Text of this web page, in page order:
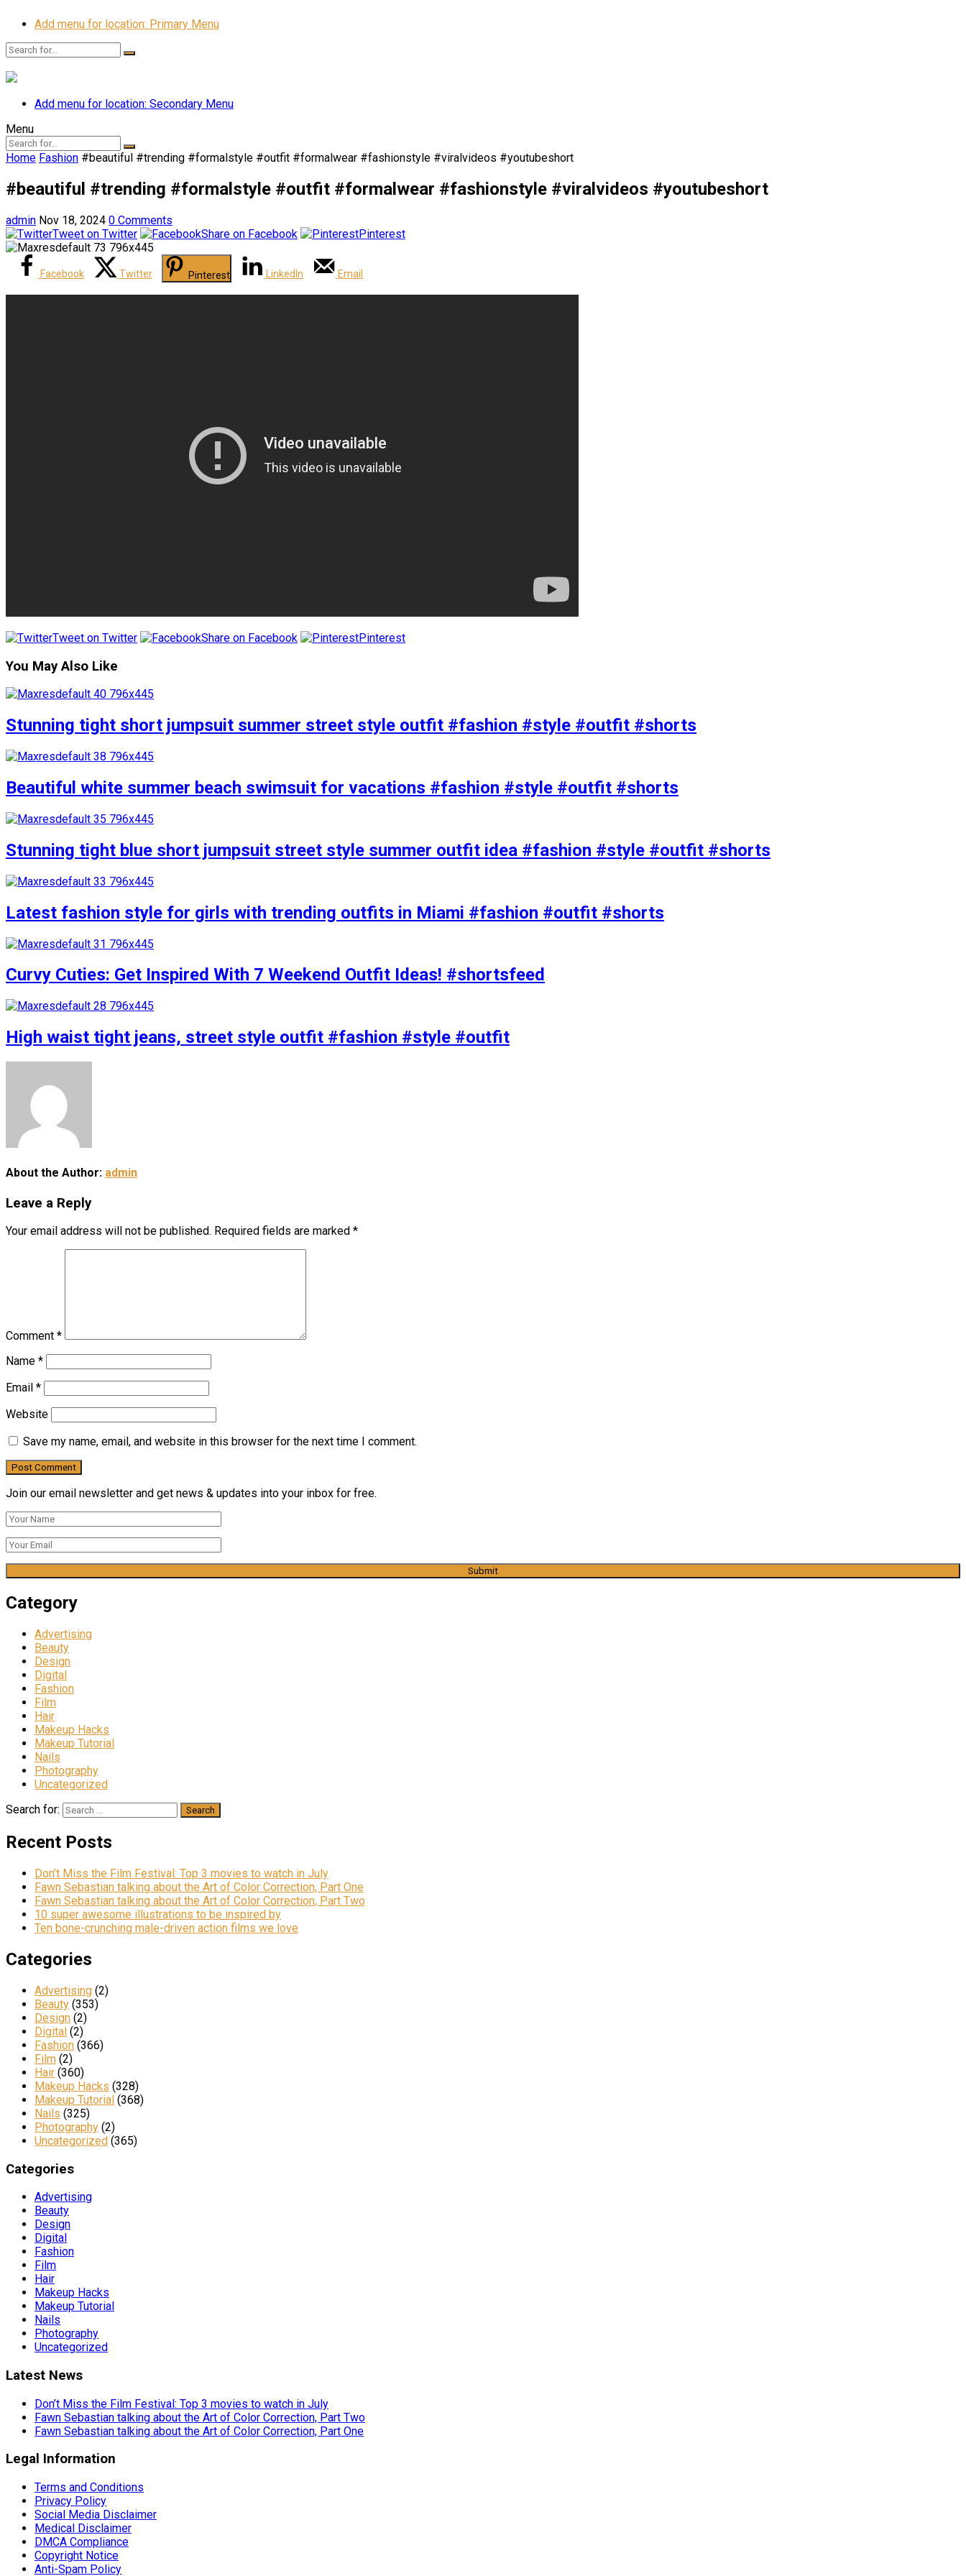
Add menu for location: Primary Menu
Add menu for location: Secondary Menu
Menu
Home Fashion #beautiful #trending #formalstyle #outfit #formalwear #fashionstyle #viralvideos #youtubeshort
#beautiful #trending #formalstyle #outfit #formalwear #fashionstyle #viralvideos #youtubeshort
admin Nov 18, 2024 0 Comments
Tweet on Twitter
Share on Facebook Pinterest
Facebook Twitter Pinterest LinkedIn Email
Tweet on Twitter Share on Facebook Pinterest
You May Also Like
Stunning tight short jumpsuit summer street style outfit #fashion #style #outfit #shorts
Beautiful white summer beach swimsuit for vacations #fashion #style #outfit #shorts
Stunning tight blue short jumpsuit street style summer outfit idea #fashion #style #outfit #shorts
Latest fashion style for girls with trending outfits in Miami #fashion #outfit #shorts
Curvy Cuties: Get Inspired With 7 Weekend Outfit Ideas! #shortsfeed
High waist tight jeans, street style outfit #fashion #style #outfit
About the Author: admin
Leave a Reply
Your email address will not be published. Required fields are marked *
Comment *
Name *
Email *
Website
Save my name, email, and website in this browser for the next time I comment.
Join our email newsletter and get news & updates into your inbox for free.
Category
Advertising
Beauty
Design
Digital
Fashion
Film
Hair
Makeup Hacks
Makeup Tutorial
Nails
Photography
Uncategorized
Search for:
Recent Posts
Don’t Miss the Film Festival: Top 3 movies to watch in July
Fawn Sebastian talking about the Art of Color Correction, Part One
Fawn Sebastian talking about the Art of Color Correction, Part Two
10 super awesome illustrations to be inspired by
Ten bone-crunching male-driven action films we love
Categories
Advertising (2)
Beauty (353)
Design (2)
Digital (2)
Fashion (366)
Film (2)
Hair (360)
Makeup Hacks (328)
Makeup Tutorial (368)
Nails (325)
Photography (2)
Uncategorized (365)
Categories
Advertising
Beauty
Design
Digital
Fashion
Film
Hair
Makeup Hacks
Makeup Tutorial
Nails
Photography
Uncategorized
Latest News
Don’t Miss the Film Festival: Top 3 movies to watch in July
Fawn Sebastian talking about the Art of Color Correction, Part Two
Fawn Sebastian talking about the Art of Color Correction, Part One
Legal Information
Terms and Conditions
Privacy Policy
Social Media Disclaimer
Medical Disclaimer
DMCA Compliance
Copyright Notice
Anti-Spam Policy